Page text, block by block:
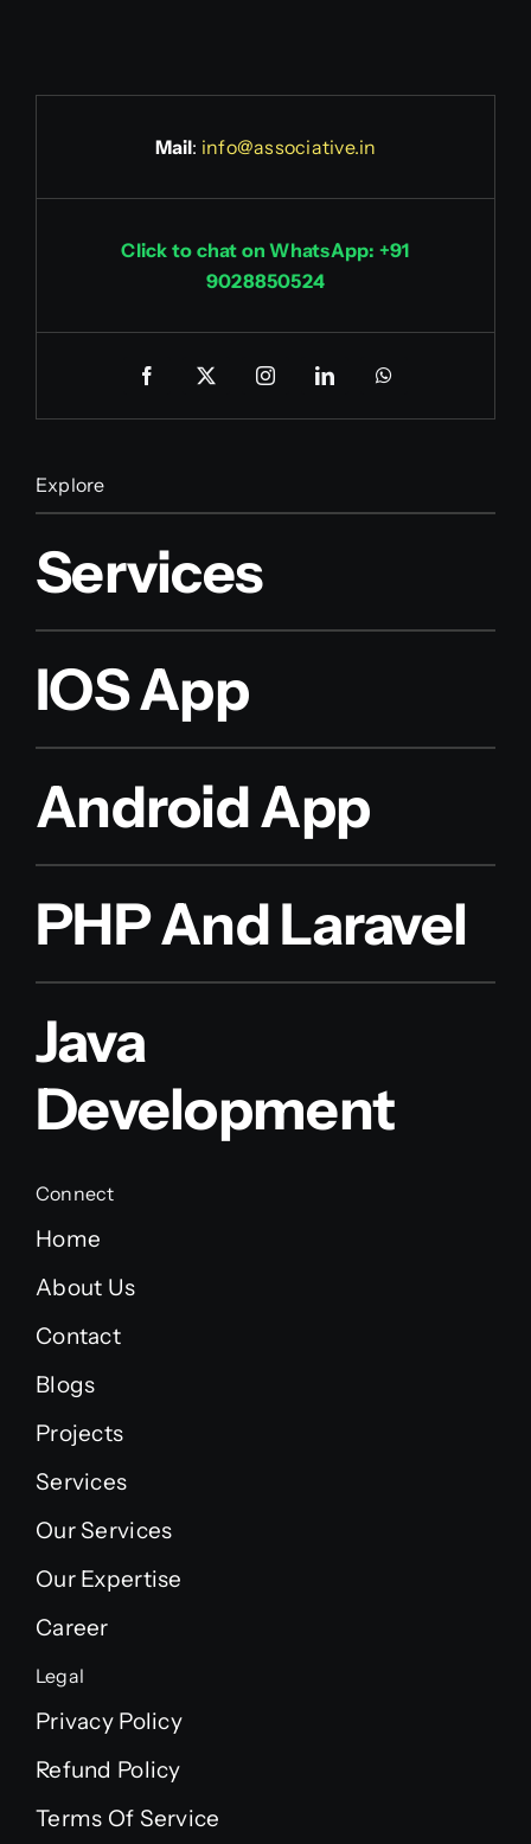
Mail: info@associative.in
Click to chat on WhatsApp: +91
9028850524
Explore
Services
IOS App
Android App
PHP And Laravel
Java
Development
Connect
Home
About Us
Contact
Blogs
Projects
Services
Our Services
Our Expertise
Career
Legal
Privacy Policy
Refund Policy
Terms Of Service